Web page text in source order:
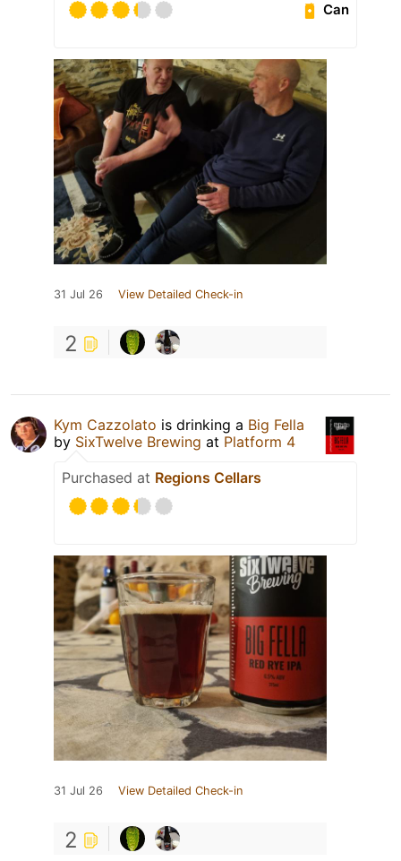
Can
31 Jul 26 View Detailed Check-in
2
Kym Cazzolato is drinking a Big Fella
by SixTwelve Brewing at Platform 4
Purchased at Regions Cellars
31 Jul 26 View Detailed Check-in
2